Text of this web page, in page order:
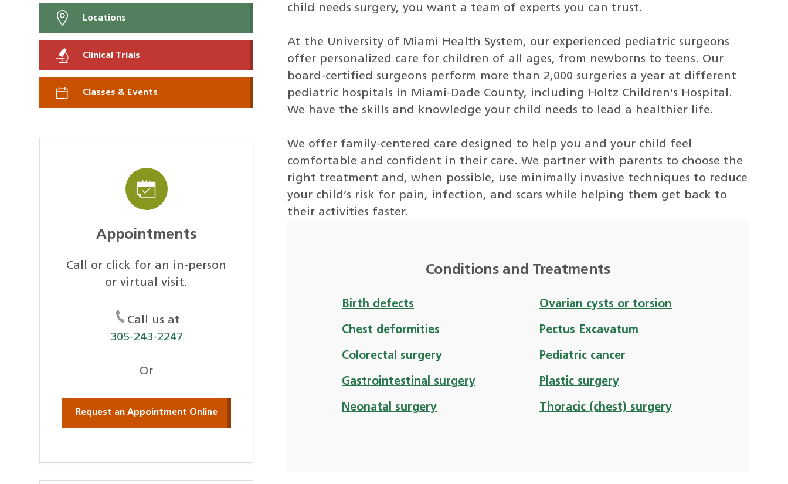
Locations
Clinical Trials
Classes & Events
Appointments
Call or click for an in-person
or virtual visit.
Call us at
305-243-2247
Or
Request an Appointment Online
child needs surgery, you want a team of experts you can trust.
At the University of Miami Health System, our experienced pediatric surgeons
offer personalized care for children of all ages, from newborns to teens. Our
board-certified surgeons perform more than 2,000 surgeries a year at different
pediatric hospitals in Miami-Dade County, including Holtz Children’s Hospital.
We have the skills and knowledge your child needs to lead a healthier life.
We offer family-centered care designed to help you and your child feel
comfortable and confident in their care. We partner with parents to choose the
right treatment and, when possible, use minimally invasive techniques to reduce
your child’s risk for pain, infection, and scars while helping them get back to
their activities faster.
Conditions and Treatments
Birth defects
Chest deformities
Colorectal surgery
Gastrointestinal surgery
Neonatal surgery
Ovarian cysts or torsion
Pectus Excavatum
Pediatric cancer
Plastic surgery
Thoracic (chest) surgery